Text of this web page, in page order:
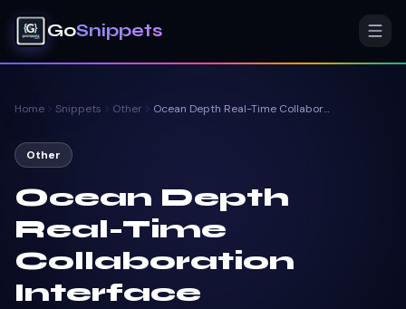
GoSnippets
Home Snippets Other Ocean Depth Real-Time Collaboration Interface
Other
Ocean Depth
Real-Time
Collaboration
Interface